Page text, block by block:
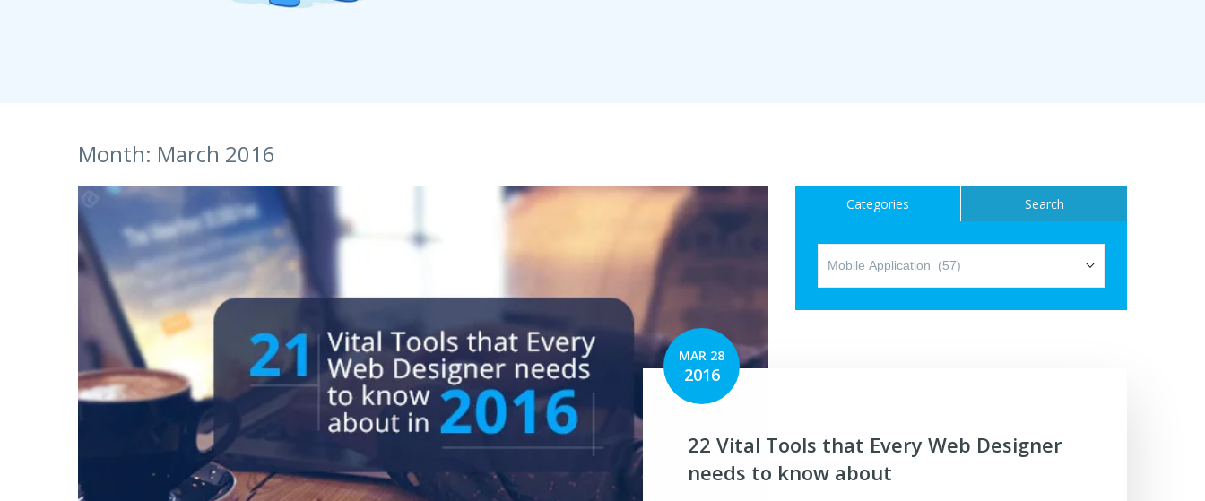
Service
Blog
Contact
Month: March 2016
Categories Search
MAR 28
2016
22 Vital Tools that Every Web Designer
needs to know about